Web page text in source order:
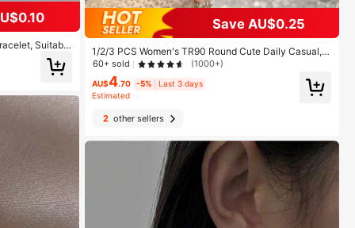
Suitable
Wear
Save AU$0.25
1/2/3 PCS Women's TR90 Round Cute Daily Casual, E
ssential For Bare Face Street Wear, Vintage Leopard P
rint College Commute Minimalist Metal Fashion Plain
Lens Glasses, Suitable For Back To School, Street Ph
otography, Dating, Work, Etc.
60+ sold (1000+)
AU$4.70 -5%
Last 3 days
Estimated
2other sellers